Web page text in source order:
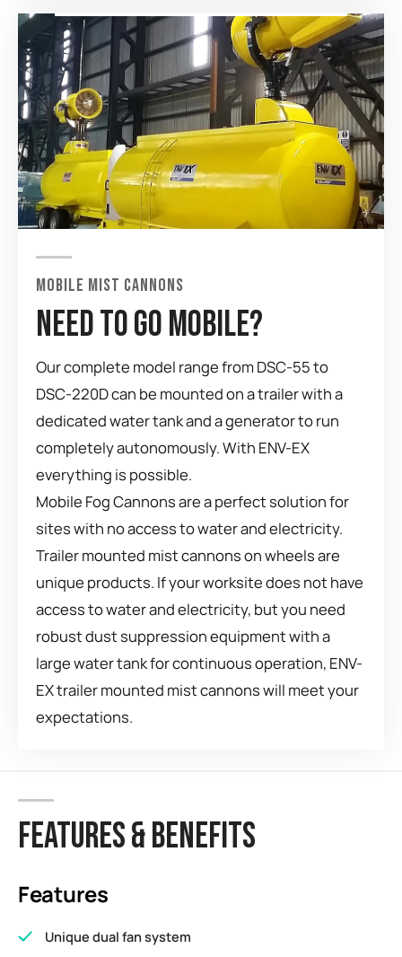
MOBILE MIST CANNONS
NEED TO GO MOBILE?
Our complete model range from DSC-55 to
DSC-220D can be mounted on a trailer with a
dedicated water tank and a generator to run
completely autonomously. With ENV-EX
everything is possible.
Mobile Fog Cannons are a perfect solution for
sites with no access to water and electricity.
Trailer mounted mist cannons on wheels are
unique products. If your worksite does not have
access to water and electricity, but you need
robust dust suppression equipment with a
large water tank for continuous operation, ENV-
EX trailer mounted mist cannons will meet your
expectations.
FEATURES & BENEFITS
Features
Unique dual fan system